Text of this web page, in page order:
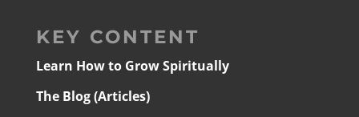
KEY CONTENT
Learn How to Grow Spiritually
The Blog (Articles)